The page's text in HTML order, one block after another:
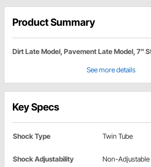
Product Summary
Dirt Late Model, Pavement Late Model, 7"
See more details
Key Specs
Shock Type Twin Tube
Shock Adjustability Non-Adjustable